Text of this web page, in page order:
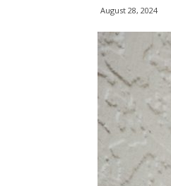
August 28, 2024